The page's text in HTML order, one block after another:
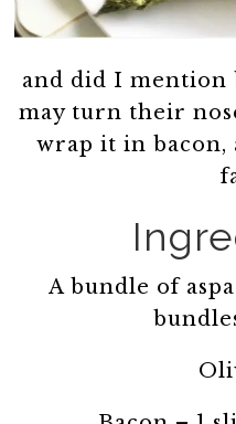
and did I mention
may turn their
wrap it in bacon,
A bundle of